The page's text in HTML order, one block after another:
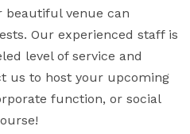
beautiful venue can
Our experienced staff is
level of service and
us to host your upcoming
function, or social